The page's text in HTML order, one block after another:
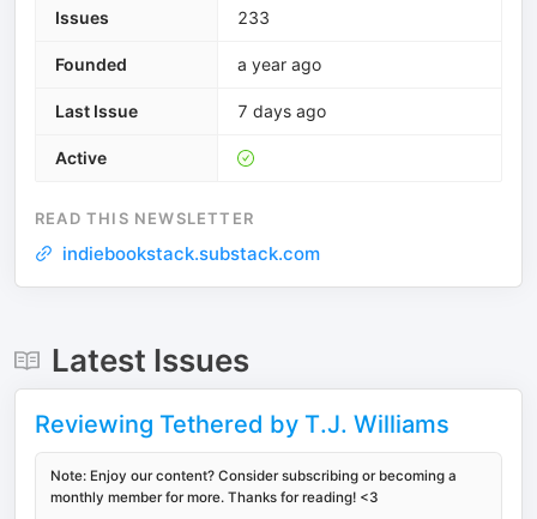
Issues 233
Founded a year ago
Last Issue 7 days ago
Active
READ THIS NEWSLETTER
indiebookstack.substack.com
Latest Issues
Reviewing Tethered by T.J. Williams
Note: Enjoy our content? Consider subscribing or becoming a
monthly member for more. Thanks for reading! <3